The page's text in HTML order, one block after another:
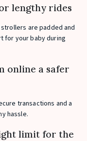
lengthy rides
are padded and
for your baby during
online a safer
transactions and a
hassle.
limit for the